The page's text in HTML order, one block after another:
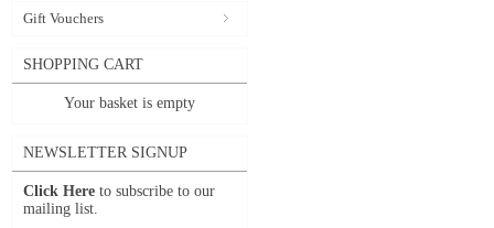
Gift Vouchers
SHOPPING CART
Your basket is empty
NEWSLETTER SIGNUP
Click Here to subscribe to our
mailing list.